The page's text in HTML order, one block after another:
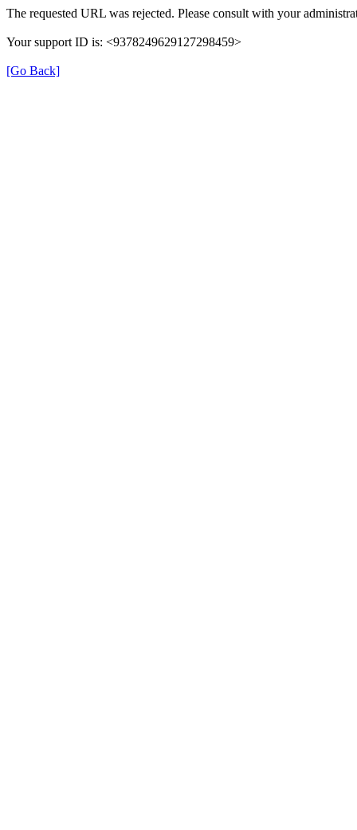
The requested URL was rejected. Please consult with your
Your support ID is: <9378249629127298459>
[Go Back]